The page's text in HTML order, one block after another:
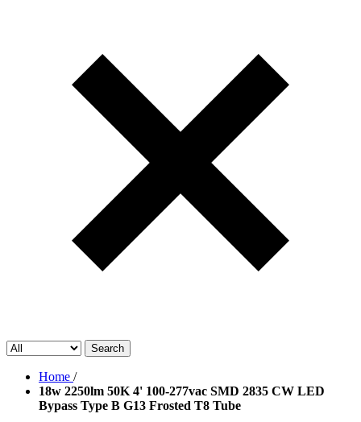
Search
Home /
18w 2250lm 50K 4' 100-277vac SMD 2835 CW LED
Bypass Type B G13 Frosted T8 Tube